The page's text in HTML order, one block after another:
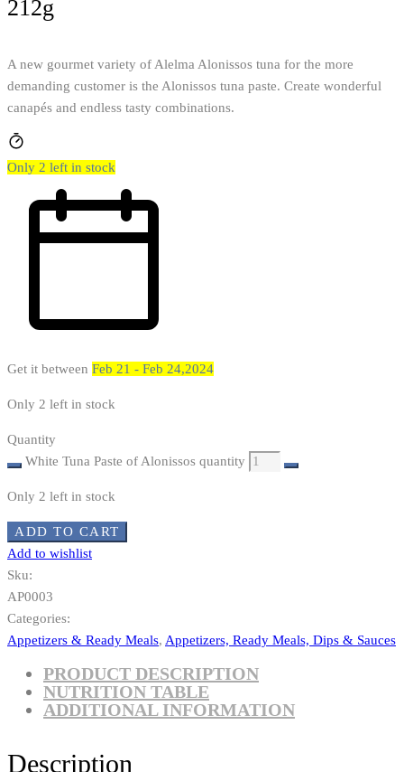
212g
A new gourmet variety of Alelma Alonissos tuna for the more
demanding customer is the Alonissos tuna paste. Create wonderful
canapés and endless tasty combinations.
Only 2 left in stock
Get it between Feb 21 - Feb 24,2024
Only 2 left in stock
Quantity
White Tuna Paste of Alonissos quantity
Only 2 left in stock
ADD TO CART
Add to wishlist
Sku:
AP0003
Categories:
Appetizers & Ready Meals, Appetizers, Ready Meals, Dips & Sauces
PRODUCT DESCRIPTION
NUTRITION TABLE
ADDITIONAL INFORMATION
Description